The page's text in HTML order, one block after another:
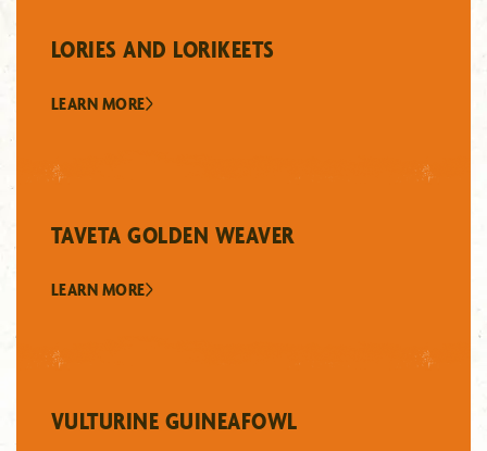
LORIES AND LORIKEETS
LEARN MORE
TAVETA GOLDEN WEAVER
LEARN MORE
VULTURINE GUINEAFOWL